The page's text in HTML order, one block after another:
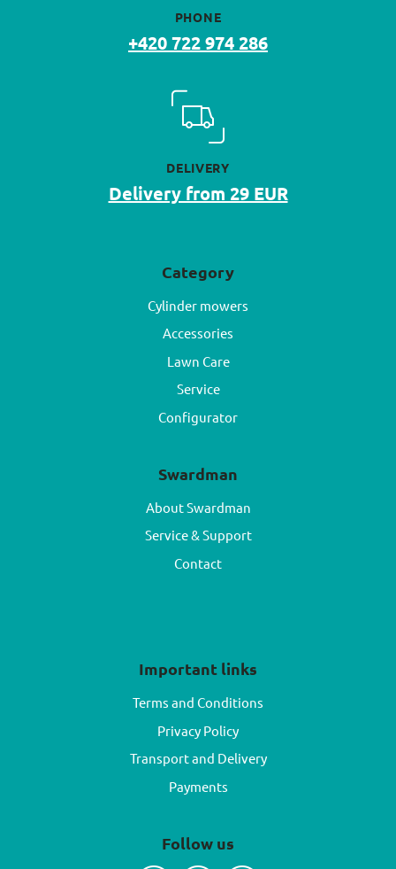
PHONE
+420 722 974 286
DELIVERY
Delivery from 29 EUR
Category
Cylinder mowers
Accessories
Lawn Care
Service
Configurator
Swardman
About Swardman
Service & Support
Contact
Important links
Terms and Conditions
Privacy Policy
Transport and Delivery
Payments
Follow us